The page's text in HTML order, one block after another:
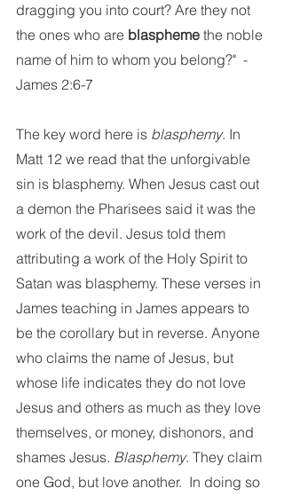
dragging you into court? Are they not
the ones who are blaspheme the noble
name of him to whom you belong?"  -
James 2:6-7
The key word here is blasphemy. In
Matt 12 we read that the unforgivable
sin is blasphemy. When Jesus cast out
a demon the Pharisees said it was the
work of the devil. Jesus told them
attributing a work of the Holy Spirit to
Satan was blasphemy. These verses in
James teaching in James appears to
be the corollary but in reverse. Anyone
who claims the name of Jesus, but
whose life indicates they do not love
Jesus and others as much as they love
themselves, or money, dishonors, and
shames Jesus. Blasphemy. They claim
one God, but love another.  In doing so